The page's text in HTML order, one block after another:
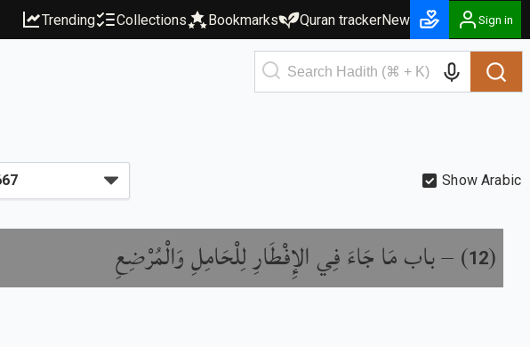
Trending Collections Bookmarks Quran trackerNew Sign in
Show Arabic
(
12
) –باب مَا جَاءَ فِي الإِفْطَارِ لِلْحَامِلِ وَالْمُرْضِعِ